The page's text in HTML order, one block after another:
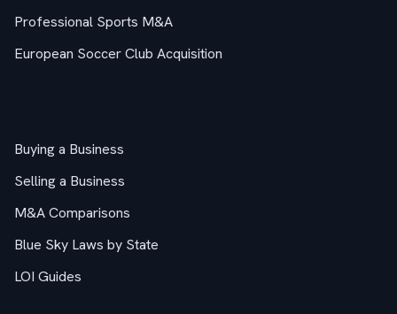
Professional Sports M&A
European Soccer Club Acquisition
Buying a Business
Selling a Business
M&A Comparisons
Blue Sky Laws by State
LOI Guides